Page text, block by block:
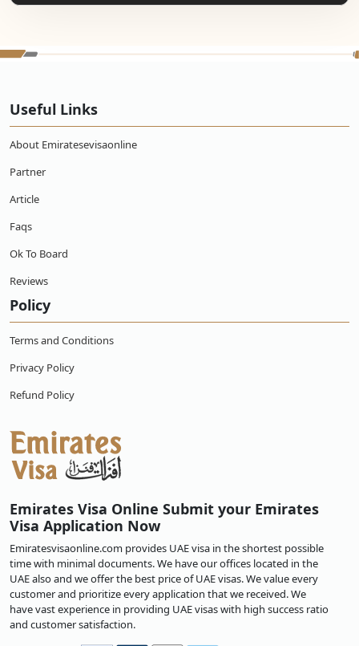
Useful Links
About Emiratesevisaonline
Partner
Article
Faqs
Ok To Board
Reviews
Policy
Terms and Conditions
Privacy Policy
Refund Policy
Emirates Visa Online Submit your Emirates
Visa Application Now
Emiratesvisaonline.com provides UAE visa in the shortest possible
time with minimal documents. We have our offices located in the
UAE also and we offer the best price of UAE visas. We value every
customer and prioritize every application that we received. We
have vast experience in providing UAE visas with high success ratio
and customer satisfaction.